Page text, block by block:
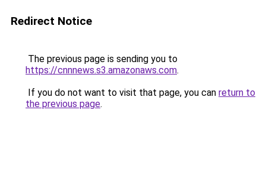
Redirect Notice
The previous page is sending you to
https://cnnnews.s3.amazonaws.com.
If you do not want to visit that page, you can return to
the previous page.